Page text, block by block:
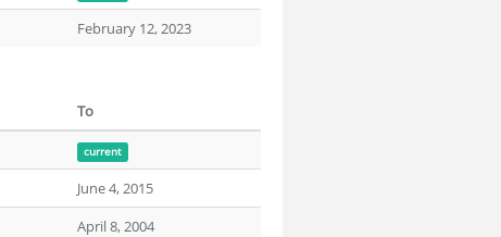
February 12, 2023
To
current
June 4, 2015
April 8, 2004